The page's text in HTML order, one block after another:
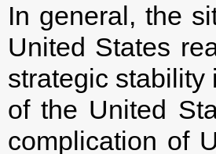
In general, the
United States
strategic stability
of the United
complication of